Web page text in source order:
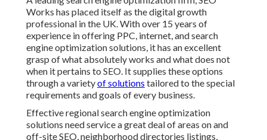
Works has placed itself as the digital growth
professional in the UK. With over 15 years of
experience in offering PPC, internet, and search
engine optimization solutions, it has an excellent
grasp of what absolutely works and what does not
when it pertains to SEO. It supplies these options
through a varietyof solutions tailored to the special
requirements and goals of every business.
Effective regional search engine optimization
solutions need service a great deal of areas on and
off-site SEO, neighborhood directories listings,